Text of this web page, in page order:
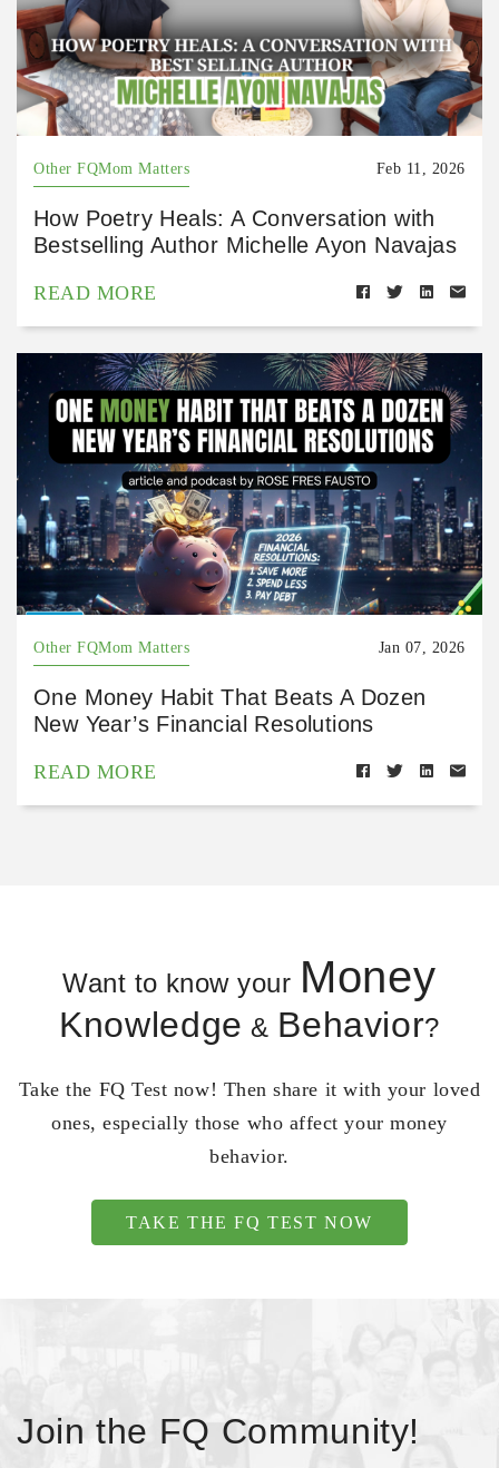
Other FQMom Matters Feb 11, 2026
How Poetry Heals: A Conversation with
Bestselling Author Michelle Ayon Navajas
READ MORE
Other FQMom Matters Jan 07, 2026
One Money Habit That Beats A Dozen
New Year’s Financial Resolutions
READ MORE
Want to know your Money
Knowledge & Behavior?
Take the FQ Test now! Then share it with your loved
ones, especially those who affect your money
behavior.
TAKE THE FQ TEST NOW
Join the FQ Community!